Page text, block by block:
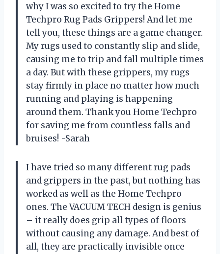
why I was so excited to try the Home
Techpro Rug Pads Grippers! And let me
tell you, these things are a game changer.
My rugs used to constantly slip and slide,
causing me to trip and fall multiple times
a day. But with these grippers, my rugs
stay firmly in place no matter how much
running and playing is happening
around them. Thank you Home Techpro
for saving me from countless falls and
bruises! -Sarah
I have tried so many different rug pads
and grippers in the past, but nothing has
worked as well as the Home Techpro
ones. The VACUUM TECH design is genius
– it really does grip all types of floors
without causing any damage. And best of
all, they are practically invisible once